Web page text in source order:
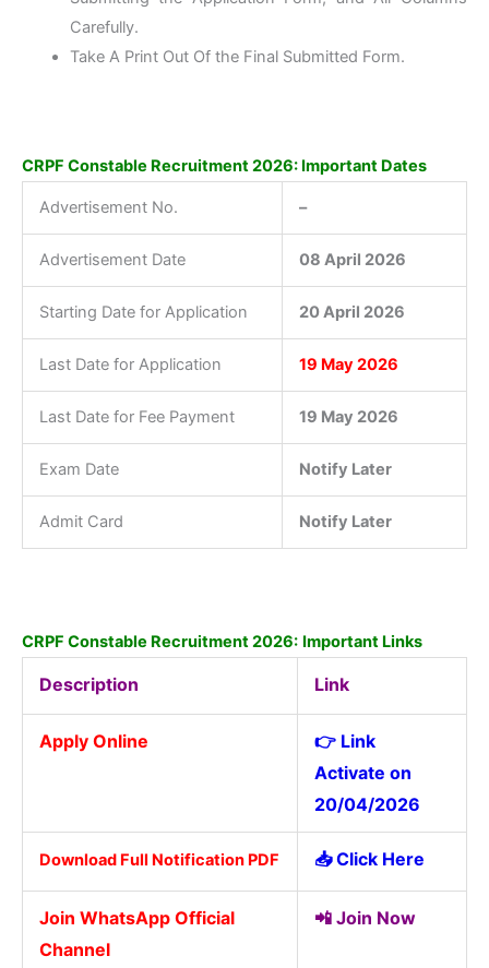
Carefully.
Take A Print Out Of the Final Submitted Form.
CRPF Constable Recruitment 2026: Important Dates
Advertisement No. –
Advertisement Date 08 April 2026
Starting Date for Application 20 April 2026
Last Date for Application 19 May 2026
Last Date for Fee Payment 19 May 2026
Exam Date Notify Later
Admit Card Notify Later
CRPF Constable Recruitment 2026: Important Links
Description Link
Apply Online
👉 Link
Activate on
20/04/2026
Download Full Notification PDF 📥Click Here
Join WhatsApp Official
Channel
📲 Join Now